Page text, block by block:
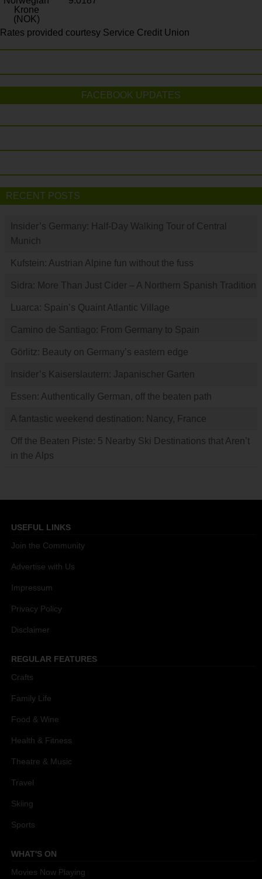
Krone
(NOK)
Rates provided courtesy Service Credit Union
FACEBOOK UPDATES
RECENT POSTS
Insider’s Germany: Half-Day Walking Tour of Central
Munich
Kufstein: Austrian Alpine fun without the fuss
Sidra: More Than Just Cider – A Northern Spanish Tradition
Luarca: Spain’s Quaint Atlantic Village
Camino de Santiago: From Germany to Spain
Görlitz: Beauty on Germany’s eastern edge
Insider’s Kaiserslautern: Japanischer Garten
Essen: Authentically German, off the beaten path
A fantastic weekend destination: Nancy, France
Off the Beaten Piste: 5 Nearby Ski Destinations that Aren’t
in the Alps
USEFUL LINKS
Join the Community
Advertise with Us
Impressum
Privacy Policy
Disclaimer
REGULAR FEATURES
Crafts
Family Life
Food & Wine
Health & Fitness
Theatre & Music
Travel
Skiing
Sports
WHAT'S ON
Movies Now Playing